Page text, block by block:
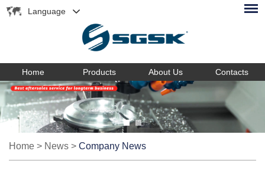
Language
Home Products About Us Contacts
Home > News > Company News